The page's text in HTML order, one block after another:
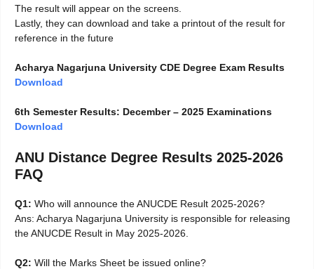
The result will appear on the screens.
Lastly, they can download and take a printout of the result for
reference in the future
Acharya Nagarjuna University CDE Degree Exam Results
Download
6th Semester Results: December – 2025 Examinations
Download
ANU Distance Degree Results 2025-2026
FAQ
Q1: Who will announce the ANUCDE Result 2025-2026?
Ans: Acharya Nagarjuna University is responsible for releasing
the ANUCDE Result in May 2025-2026.
Q2: Will the Marks Sheet be issued online?